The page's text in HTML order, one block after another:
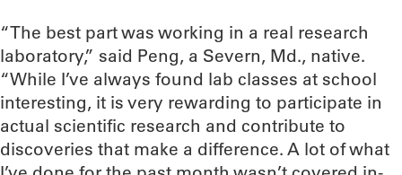
“The best part was working in a real research
laboratory,” said Peng, a Severn, Md., native.
“While I’ve always found lab classes at school
interesting, it is very rewarding to participate in
actual scientific research and contribute to
discoveries that make a difference. A lot of what